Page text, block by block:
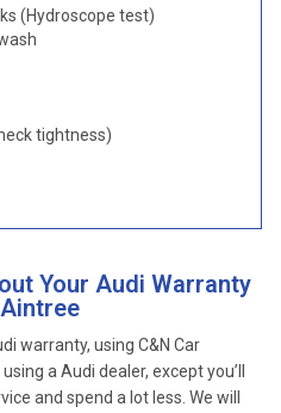
(Hydroscope test)
tightness)
Your Audi Warranty
warranty, using C&N Car
a Audi dealer, except you’ll
and spend a lot less. We will